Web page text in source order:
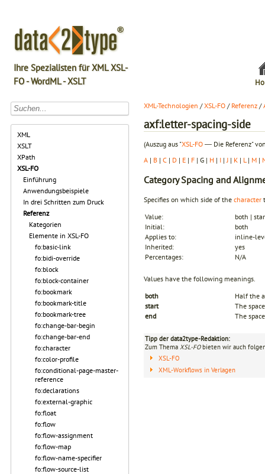
Ihre Spezialisten für XML XSL-
FO - WordML - XSLT
XML
XSLT
XPath
XSL-FO
Einführung
Anwendungsbeispiele
In drei Schritten zum Druck
Referenz
Kategorien
Elemente in XSL-FO
fo:basic-link
fo:bidi-override
fo:block
fo:block-container
fo:bookmark
fo:bookmark-title
fo:bookmark-tree
fo:change-bar-begin
fo:change-bar-end
fo:character
fo:color-profile
fo:conditional-page-master-
reference
fo:declarations
fo:external-graphic
fo:float
fo:flow
fo:flow-assignment
fo:flow-map
fo:flow-name-specifier
fo:flow-source-list
XML-Technologien /XSL-FO / Referenz /
axf:letter-spacing-side
(Auszug aus "XSL-FO ― Die Referenz"
A | B | C | D | E | F | G | H | I | J | K | L | M |
CategorySpacing and
Specifies on which side of the character
Value:
both |
Initial:
both
Applies to:
inline-
Inherited:
yes
Percentages:
N/A
Values have the following meanings.
both
Half the
start
The
end
The
Tipp der data2type-Redaktion:
Zum Thema XSL-FObieten wir auch
XSL-FO
XML-Workflows in Verlagen